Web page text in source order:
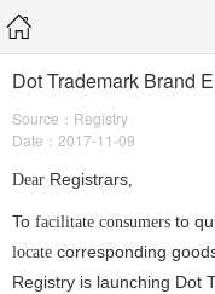
Dot Trademark Brand
Source：Registry
Date：2017-11-09
Dear Registrars,
To facilitate consumers to
locate corresponding
Registry is launching Dot